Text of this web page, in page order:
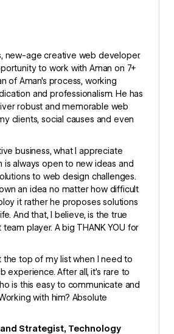
new-age creative web developer.
to work with Aman on 7+
of Aman's process, working
and professionalism. He has
robust and memorable web
clients, social causes and even
business, what I appreciate
is always open to new ideas and
to web design challenges.
an idea no matter how difficult
it rather he proposes solutions
And that, I believe, is the true
player. A big THANK YOU for
the top of my list when I need to
experience. After all, it’s rare to
is this easy to communicate and
with him? Absolute
Strategist, Technology